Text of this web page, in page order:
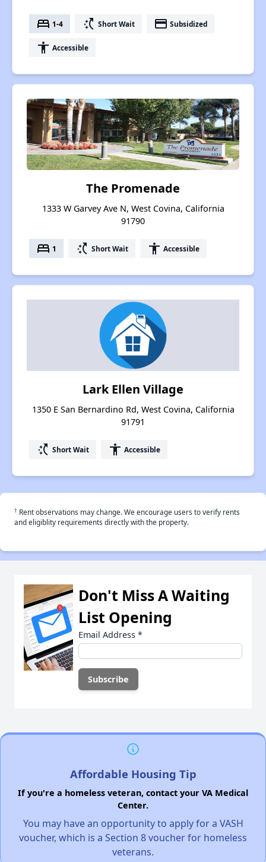
bed 1-4 switch_access_shortcut Short Wait payment Subsidized
accessibility Accessible
The Promenade
1333 W Garvey Ave N, West Covina, California
91790
bed 1 switch_access_shortcut Short Wait accessibility Accessible
Lark Ellen Village
1350 E San Bernardino Rd, West Covina, California
91791
switch_access_shortcut Short Wait accessibility Accessible
† Rent observations may change. We encourage users to verify rents
and eligiblity requirements directly with the property.
Don't Miss A Waiting
List Opening
Email Address *
Affordable Housing Tip
If you're a homeless veteran, contact your VA Medical
Center.
You may have an opportunity to apply for a VASH
voucher, which is a Section 8 voucher for homeless
veterans.